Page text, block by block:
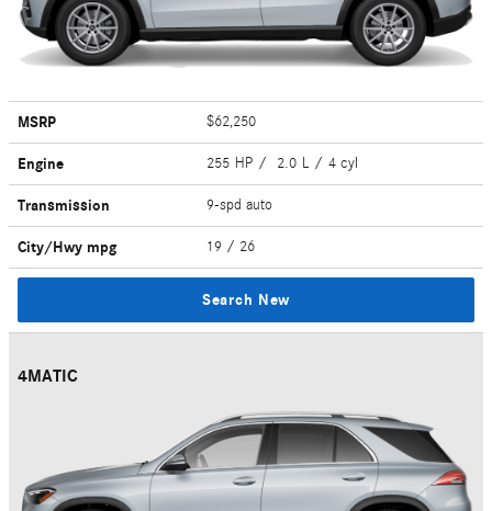
MSRP $62,250
Engine 255 HP / 2.0 L / 4 cyl
Transmission 9-spd auto
City/Hwy mpg 19 / 26
Search New
4MATIC